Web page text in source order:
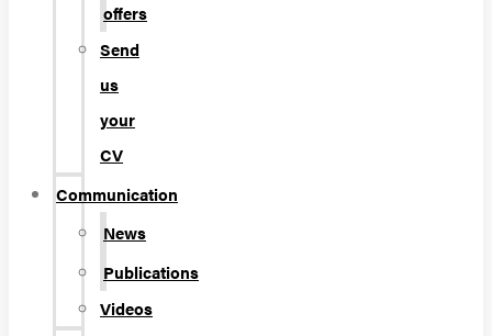
offers
Send
us
your
CV
Communication
News
Publications
Videos